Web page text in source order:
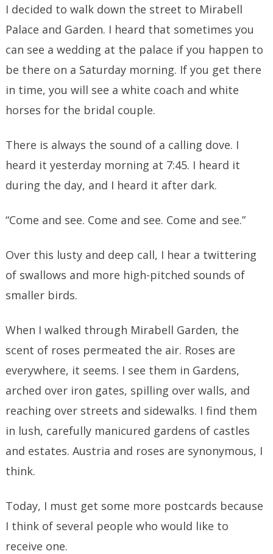
I decided to walk down the street to Mirabell
Palace and Garden. I heard that sometimes you
can see a wedding at the palace if you happen to
be there on a Saturday morning. If you get there
in time, you will see a white coach and white
horses for the bridal couple.
There is always the sound of a calling dove. I
heard it yesterday morning at 7:45. I heard it
during the day, and I heard it after dark.
“Come and see. Come and see. Come and see.”
Over this lusty and deep call, I hear a twittering
of swallows and more high-pitched sounds of
smaller birds.
When I walked through Mirabell Garden, the
scent of roses permeated the air. Roses are
everywhere, it seems. I see them in Gardens,
arched over iron gates, spilling over walls, and
reaching over streets and sidewalks. I find them
in lush, carefully manicured gardens of castles
and estates. Austria and roses are synonymous, I
think.
Today, I must get some more postcards because
I think of several people who would like to
receive one.